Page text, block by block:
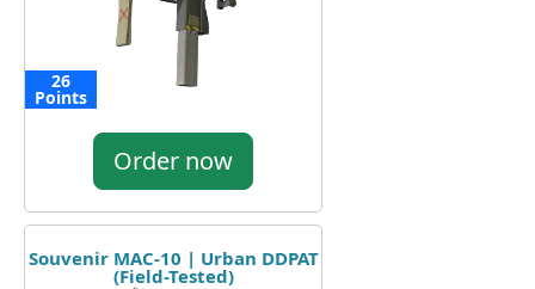
26
Points
Order now
Souvenir MAC-10 | Urban DDPAT
(Field-Tested)